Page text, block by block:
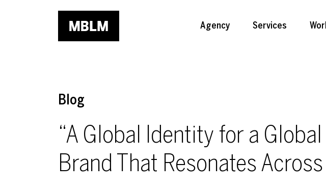
Agency Services
Blog
“A Global Identity for a
Brand That Resonates